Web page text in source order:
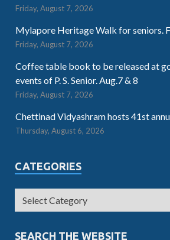
Friday, August 7, 2026
Mylapore Heritage Walk for seniors.
Friday, August 7, 2026
Coffee table book to be released at
events of P. S. Senior. Aug.7 & 8
Friday, August 7, 2026
Chettinad Vidyashram hosts 41st
Thursday, August 6, 2026
CATEGORIES
SEARCH THE WEBSITE